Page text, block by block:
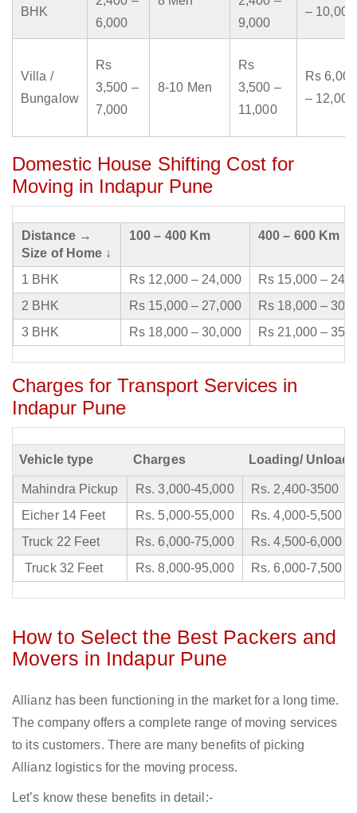
BHK
6,000
9,000
– 10,000
Villa /
Bungalow
Rs
3,500 –
7,000
8-10 Men
Rs
3,500 –
11,000
Rs 6,000
– 12,000
Domestic House Shifting Cost for
Moving in Indapur Pune
Distance →
Size of Home ↓
100 – 400 Km 400 – 600 Km
1 BHK Rs 12,000 – 24,000
Rs 15,000 –
2 BHK
Rs 15,000 – 27,000
Rs 18,000 –
3 BHK
Rs 18,000 – 30,000 Rs 21,000 –
Charges for Transport Services in
Indapur Pune
Vehicle type Charges Loading/
Mahindra Pickup Rs. 3,000-45,000
Rs. 2,400-3500
Eicher 14 Feet
Rs. 5,000-55,000
Rs. 4,000-5,500
Truck 22 Feet
Rs. 6,000-75,000
Rs. 4,500-6,000
Truck 32 Feet
Rs. 8,000-95,000 Rs. 6,000-7,500
How to Select the Best Packers and
Movers in Indapur Pune
Allianz has been functioning in the market for a long time.
The company offers a complete range of moving services
to its customers. There are many benefits of picking
Allianz logistics for the moving process.
Let’s know these benefits in detail:-